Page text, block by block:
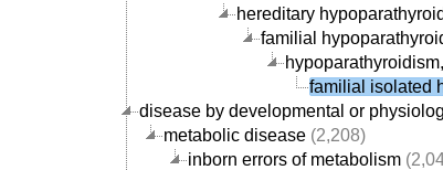
hereditary
familial
familial isolated
disease by developmental or
metabolic disease (2,208)
inborn errors of metabolism